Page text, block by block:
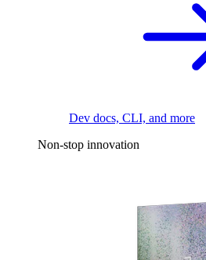
Dev docs, CLI, and more
Non-stop innovation